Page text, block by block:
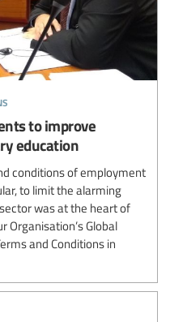
to improve
education
conditions of employment
to limit the alarming
was at the heart of
Organisation’s Global
and Conditions in